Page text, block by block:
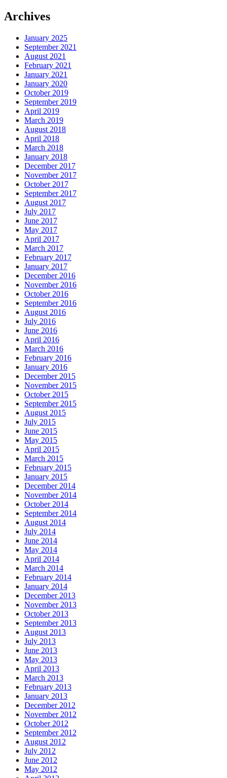
Archives
January 2025
September 2021
August 2021
February 2021
January 2021
January 2020
October 2019
September 2019
April 2019
March 2019
August 2018
April 2018
March 2018
January 2018
December 2017
November 2017
October 2017
September 2017
August 2017
July 2017
June 2017
May 2017
April 2017
March 2017
February 2017
January 2017
December 2016
November 2016
October 2016
September 2016
August 2016
July 2016
June 2016
April 2016
March 2016
February 2016
January 2016
December 2015
November 2015
October 2015
September 2015
August 2015
July 2015
June 2015
May 2015
April 2015
March 2015
February 2015
January 2015
December 2014
November 2014
October 2014
September 2014
August 2014
July 2014
June 2014
May 2014
April 2014
March 2014
February 2014
January 2014
December 2013
November 2013
October 2013
September 2013
August 2013
July 2013
June 2013
May 2013
April 2013
March 2013
February 2013
January 2013
December 2012
November 2012
October 2012
September 2012
August 2012
July 2012
June 2012
May 2012